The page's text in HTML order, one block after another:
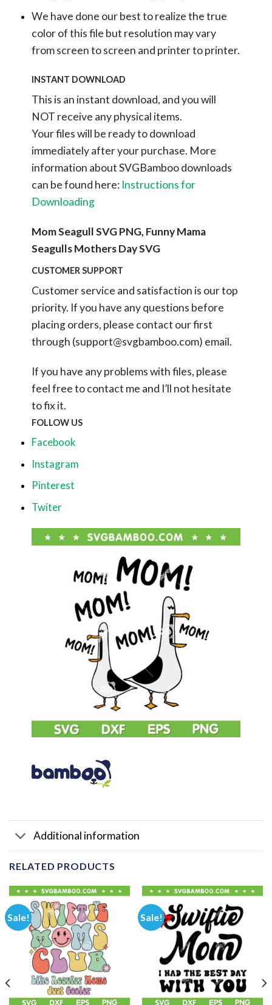
We have done our best to realize the true
color of this file but resolution may vary
from screen to screen and printer to printer.
INSTANT DOWNLOAD
This is an instant download, and you will
NOT receive any physical items.
Your files will be ready to download
immediately after your purchase. More
information about SVGBamboo downloads
can be found here: Instructions for
Downloading
Mom Seagull SVG PNG, Funny Mama
Seagulls Mothers Day SVG
CUSTOMER SUPPORT
Customer service and satisfaction is our top
priority. If you have any questions before
placing orders, please contact our first
through (support@svgbamboo.com) email.
If you have any problems with files, please
feel free to contact me and I’ll not hesitate
to fix it.
FOLLOW US
Facebook
Instagram
Pinterest
Twiter
Additional information
RELATED PRODUCTS
Sale! Sale!